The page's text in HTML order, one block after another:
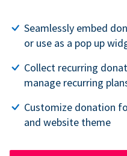
Seamlessly embed
or use as a pop up
Collect recurring
manage recurring
Customize donation
and website theme